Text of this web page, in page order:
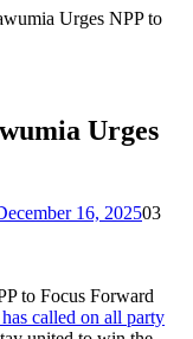
Urges NPP to
Urges
16, 202503
to Focus Forward
called on all party